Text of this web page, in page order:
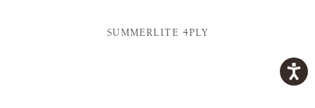
SUMMERLITE 4PLY